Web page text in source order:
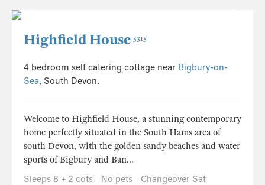
Highfield House 5315
4 bedroom self catering cottage near Bigbury-on-
Sea, South Devon.
Welcome to Highfield House, a stunning contemporary
home perfectly situated in the South Hams area of
south Devon, with the golden sandy beaches and water
sports of Bigbury and Ban...
Sleeps 8 + 2 cots
No pets
Changeover Sat